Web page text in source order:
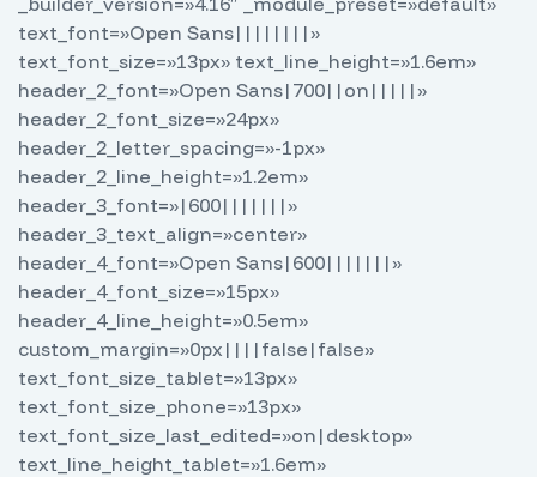
text_font=»Open Sans||||||||»
text_font_size=»13px» text_line_height=»1.6em»
header_2_font=»Open Sans|700||on|||||»
header_2_font_size=»24px»
header_2_letter_spacing=»-1px»
header_2_line_height=»1.2em»
header_3_font=»|600|||||||»
header_3_text_align=»center»
header_4_font=»Open Sans|600|||||||»
header_4_font_size=»15px»
header_4_line_height=»0.5em»
custom_margin=»0px||||false|false»
text_font_size_tablet=»13px»
text_font_size_phone=»13px»
text_font_size_last_edited=»on|desktop»
text_line_height_tablet=»1.6em»